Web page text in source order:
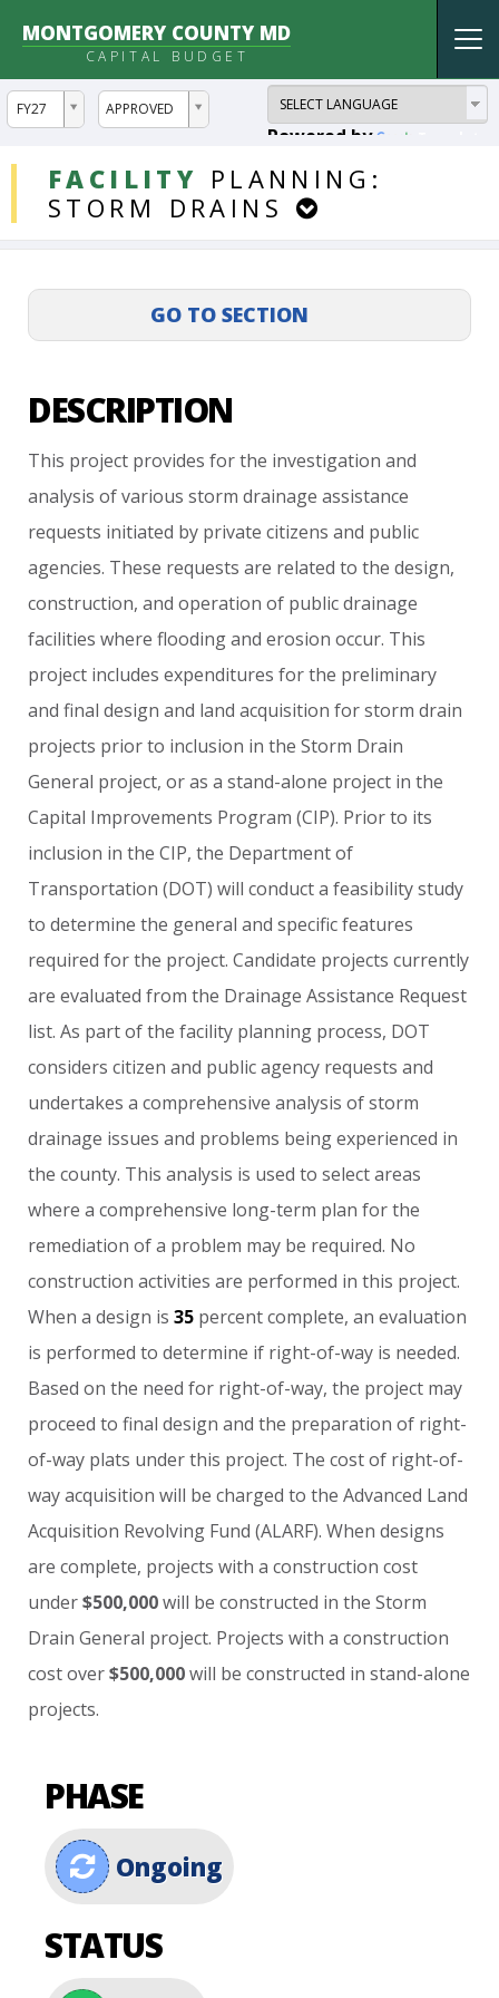
MONTGOMERY COUNTY MD
CAPITAL BUDGET
FY27
ddlYear APPROVED
ddlVersion
Powered by
FACILITY PLANNING:
STORM
DRAINS
DDLProjects
DESCRIPTION
This project provides for the investigation and
analysis of various storm drainage assistance
requests initiated by private citizens and public
agencies. These requests are related to the design,
construction, and operation of public drainage
facilities where flooding and erosion occur. This
project includes expenditures for the preliminary
and final design and land acquisition for storm drain
projects prior to inclusion in the Storm Drain
General project, or as a stand-alone project in the
Capital Improvements Program (CIP). Prior to its
inclusion in the CIP, the Department of
Transportation (DOT) will conduct a feasibility study
to determine the general and specific features
required for the project. Candidate projects currently
are evaluated from the Drainage Assistance Request
list. As part of the facility planning process, DOT
considers citizen and public agency requests and
undertakes a comprehensive analysis of storm
drainage issues and problems being experienced in
the county. This analysis is used to select areas
where a comprehensive long-term plan for the
remediation of a problem may be required. No
construction activities are performed in this project.
When a design is 35 percent complete, an evaluation
is performed to determine if right-of-way is needed.
Based on the need for right-of-way, the project may
proceed to final design and the preparation of right-
of-way plats under this project. The cost of right-of-
way acquisition will be charged to the Advanced Land
Acquisition Revolving Fund (ALARF). When designs
are complete, projects with a construction cost
under $500,000 will be constructed in the Storm
Drain General project. Projects with a construction
cost over $500,000 will be constructed in stand-alone
projects.
PHASE
Ongoing
STATUS